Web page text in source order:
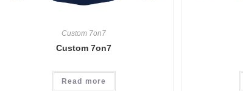
Custom 7on7
Custom 7on7
Read more